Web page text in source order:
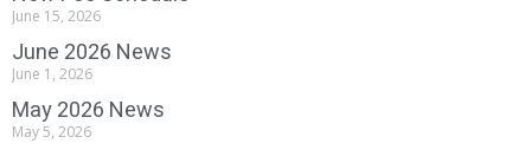
June 15, 2026
June 2026 News
June 1, 2026
May 2026 News
May 5, 2026